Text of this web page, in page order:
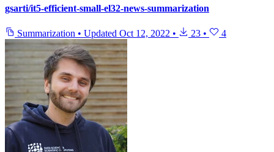
gsarti/it5-efficient-small-el32-news-summarization
Summarization • Updated Oct 12, 2022 • 23 • 4